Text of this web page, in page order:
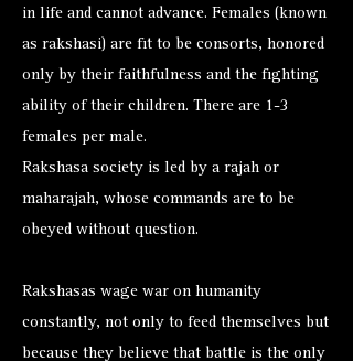
in life and cannot advance. Females (known
as rakshasi) are fit to be consorts, honored
only by their faithfulness and the fighting
ability of their children. There are 1-3
females per male.
Rakshasa society is led by a rajah or
maharajah, whose commands are to be
obeyed without question.
Rakshasas wage war on humanity
constantly, not only to feed themselves but
because they believe that battle is the only